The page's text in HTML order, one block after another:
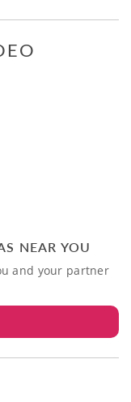
NEAR YOU
and your partner